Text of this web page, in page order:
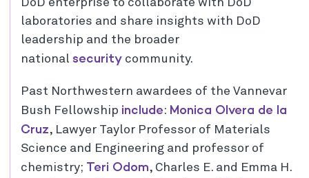
DoD enterprise to collaborate with DoD
laboratories and share insights with DoD
leadership and the broader
national security community.
Past Northwestern awardees of the Vannevar
Bush Fellowship include: Monica Olvera de la
Cruz, Lawyer Taylor Professor of Materials
Science and Engineering and professor of
chemistry; Teri Odom, Charles E. and Emma H.